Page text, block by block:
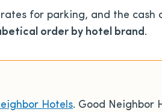
for parking, and the cash
order by hotel brand.
Hotels. Good Neighbor